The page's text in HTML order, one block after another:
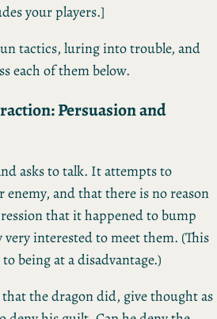
your players.]
tactics, luring into trouble, and
each of them below.
Persuasion and
asks to talk. It attempts to
and that there is no reason
that it happened to bump
interested to meet them. (This
being at a disadvantage.)
the dragon did, give thought as